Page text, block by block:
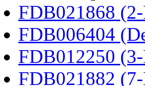
FDB021868
FDB006404
FDB012250
FDB021882